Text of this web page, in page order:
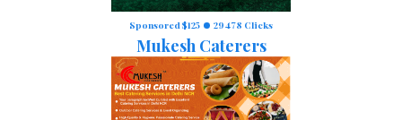
Sponsored $125 29478 Clicks
Mukesh Caterers